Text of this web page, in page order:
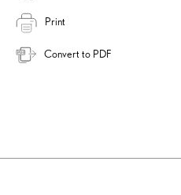
Print
Convert to PDF